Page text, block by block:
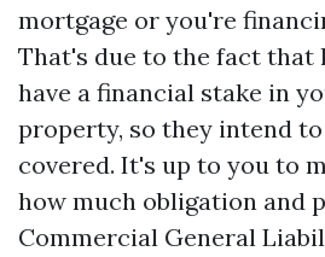
mortgage or you're
That's due to the fact that
have a financial stake in
property, so they intend
covered. It's up to you to
how much obligation and
Commercial General